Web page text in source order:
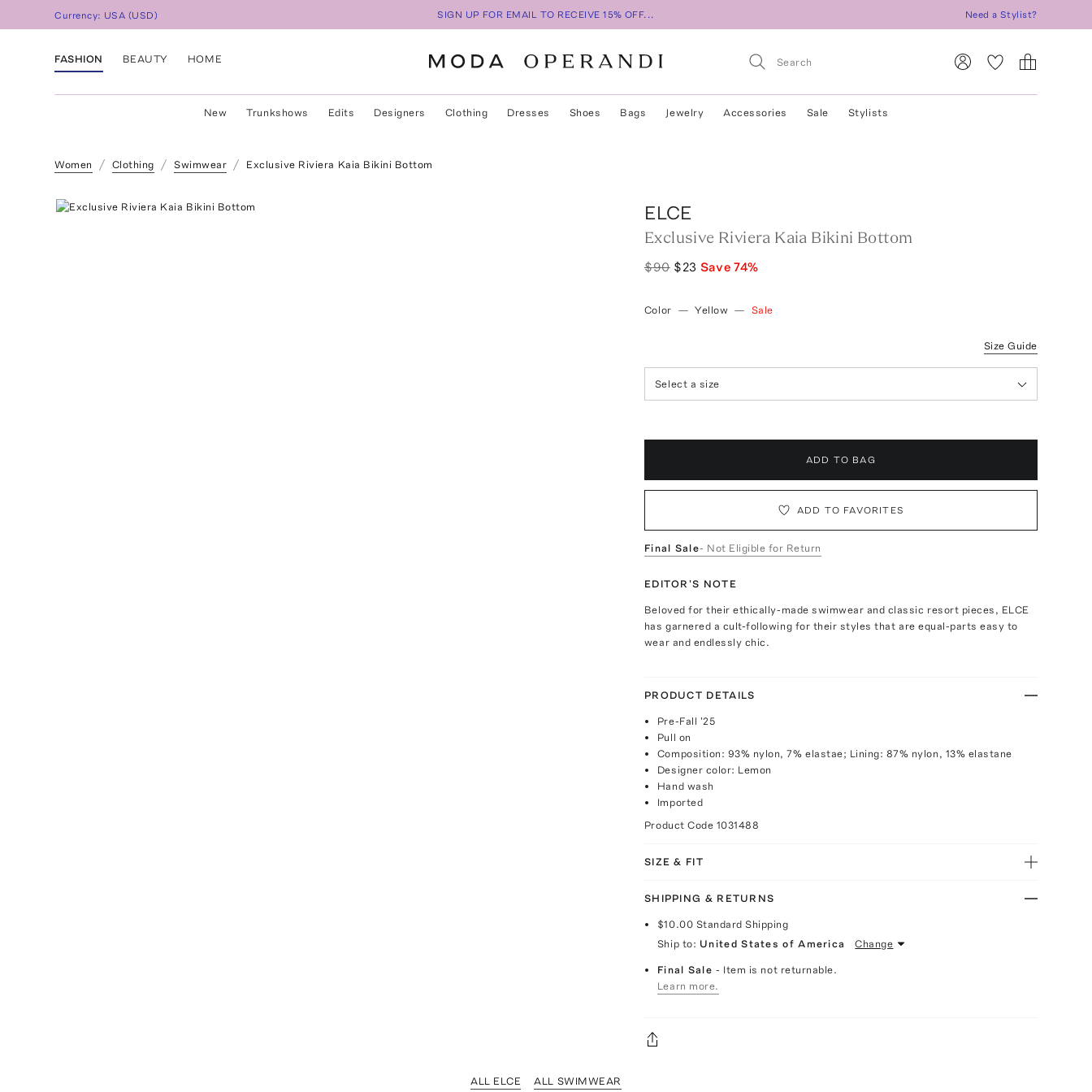
Currency: USA (USD) SIGN UP FOR EMAIL TO RECEIVE 15% OFF... Need a Stylist?
FASHION BEAUTY HOME
New Trunkshows Edits Designers Clothing Dresses Shoes Bags Jewelry Accessories Sale Stylists
Women Clothing Swimwear Exclusive Riviera Kaia Bikini Bottom
ELCE
Exclusive Riviera Kaia Bikini Bottom
$90 $23 Save74%
Color — Yellow — Sale
Size Guide
Select a size
ADD TO BAG
ADD TO FAVORITES
Final Sale- Not Eligible for Return
EDITOR'S NOTE
Beloved for their ethically-made swimwear and classic resort pieces, ELCE
has garnered a cult-following for their styles that are equal-parts easy to
wear and endlessly chic.
PRODUCT DETAILS
Pre-Fall '25
Pull on
Composition: 93% nylon, 7% elastae; Lining: 87% nylon, 13% elastane
Designer color: Lemon
Hand wash
Imported
Product Code 1031488
SIZE & FIT
SHIPPING & RETURNS
$10.00 Standard Shipping
Ship to: United States of America Change
Final Sale- Item is not returnable.
Learn more.
ALL ELCE ALL SWIMWEAR